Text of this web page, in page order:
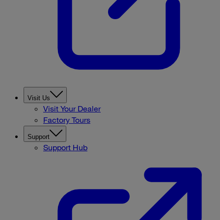
Visit Us
Visit Your Dealer
Factory Tours
Support
Support Hub